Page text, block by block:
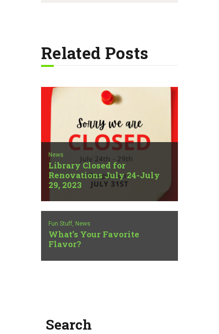
Related Posts
News
Library Closed for
Renovations July 24-July
29, 2023
Fun Stuff, News
What’s Your Favorite
Flavor?
Search